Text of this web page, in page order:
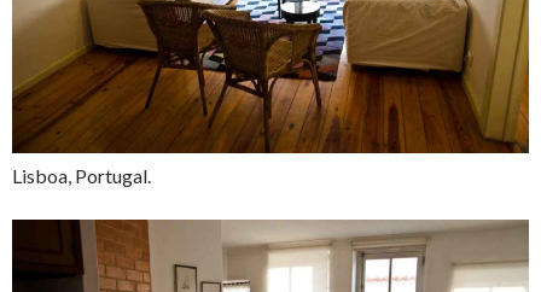
Lisboa, Portugal.